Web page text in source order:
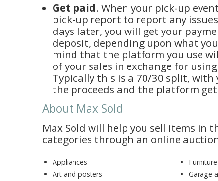
Get paid. When your pick-up
pick-up report to report any
days later, you will get your
deposit, depending upon what
mind that the platform you use
of your sales in exchange for
Typically this is a 70/30 split, with
the proceeds and the platform
About Max Sold
Max Sold will help you sell items in
categories through an online
Appliances
Art and posters
Furniture
Garage